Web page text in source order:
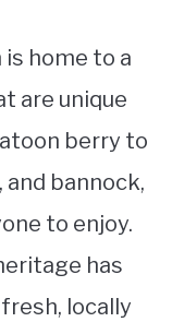
home to a
are unique
berry to
bannock,
to enjoy.
has
locally